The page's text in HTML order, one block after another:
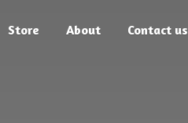
Store About Contact us